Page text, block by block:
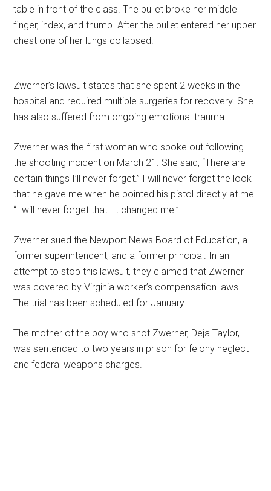
table in front of the class. The bullet broke her middle
finger, index, and thumb. After the bullet entered her upper
chest one of her lungs collapsed.
Zwerner’s lawsuit states that she spent 2 weeks in the
hospital and required multiple surgeries for recovery. She
has also suffered from ongoing emotional trauma.
Zwerner was the first woman who spoke out following
the shooting incident on March 21. She said, “There are
certain things I’ll never forget.” I will never forget the look
that he gave me when he pointed his pistol directly at me.
“I will never forget that. It changed me.”
Zwerner sued the Newport News Board of Education, a
former superintendent, and a former principal. In an
attempt to stop this lawsuit, they claimed that Zwerner
was covered by Virginia worker’s compensation laws.
The trial has been scheduled for January.
The mother of the boy who shot Zwerner, Deja Taylor,
was sentenced to two years in prison for felony neglect
and federal weapons charges.